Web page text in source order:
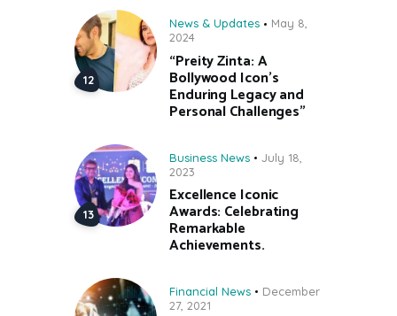
News & Updates
May 8,
2024
“Preity Zinta: A
Bollywood Icon’s
Enduring Legacy and
Personal Challenges”
Business News
July 18,
2023
Excellence Iconic
Awards: Celebrating
Remarkable
Achievements.
Financial News
December
27, 2021